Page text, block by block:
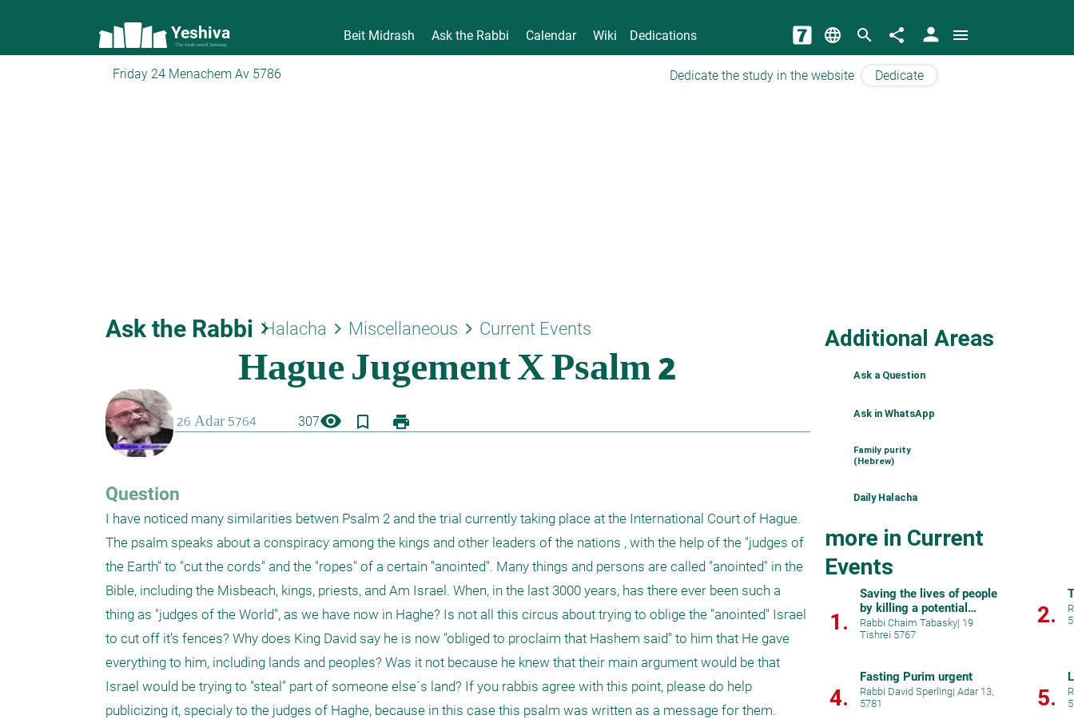
Yeshiva
The torah world Gateway
Beit Midrash Ask the Rabbi Calendar Wiki Dedications language search share person menu
Friday 24 Menachem Av 5786 Dedicate the study in the website Dedicate
Ask the Rabbi keyboard_arrow_right
Halacha keyboard_arrow_right Miscellaneous keyboard_arrow_right Current Events
307visibility bookmark_border print
Question
I have noticed many similarities betwen Psalm 2 and the trial currently taking place at the International Court of Hague.
The psalm speaks about a conspiracy among the kings and other leaders of the nations , with the help of the "judges of
the Earth" to "cut the cords" and the "ropes" of a certain "anointed". Many things and persons are called "anointed" in the
Bible, including the Misbeach, kings, priests, and Am Israel. When, in the last 3000 years, has there ever been such a
thing as "judges of the World", as we have now in Haghe? Is not all this circus about trying to oblige the "anointed" Israel
to cut off it’s fences? Why does King David say he is now "obliged to proclaim that Hashem said" to him that He gave
everything to him, including lands and peoples? Was it not because he knew that their main argument would be that
Israel would be trying to "steal" part of someone else´s land? If you rabbis agree with this point, please do help
publicizing it, specialy to the judges of Haghe, because in this case this psalm was written as a message for them.
Additional Areas
Ask a Question
Ask in WhatsApp
Family purity
(Hebrew)
Daily Halacha
more in Current
Events
1.
Saving the lives of people
by killing a potential
murderer.
Rabbi Chaim Tabasky| 19
Tishrei 5767
2.
4.
Fasting Purim urgent
Rabbi David Sperling| Adar 13,
5781
5.